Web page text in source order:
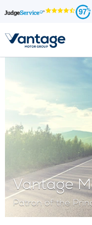
97
Vantage
Patron of the